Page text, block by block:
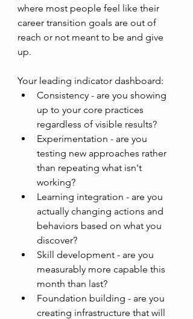
where most people feel like their
career transition goals are out of
reach or not meant to be and give
up.
Your leading indicator dashboard:
Consistency - are you showing
up to your core practices
regardless of visible results?
Experimentation - are you
testing new approaches rather
than repeating what isn't
working?
Learning integration - are you
actually changing actions and
behaviors based on what you
discover?
Skill development - are you
measurably more capable this
month than last?
Foundation building - are you
creating infrastructure that will